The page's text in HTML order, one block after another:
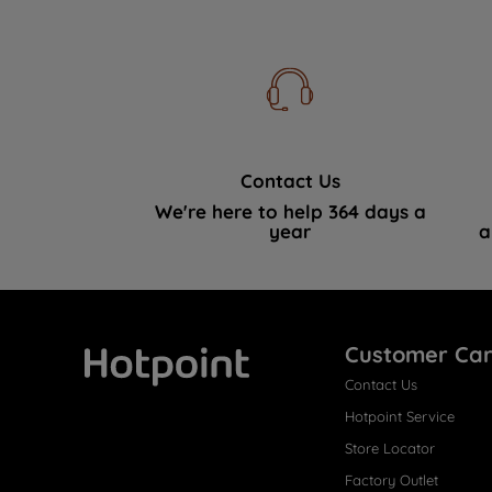
Contact Us
We're here to help 364 days a
year
Customer
Contact Us
Hotpoint Service
Store Locator
Factory Outlet